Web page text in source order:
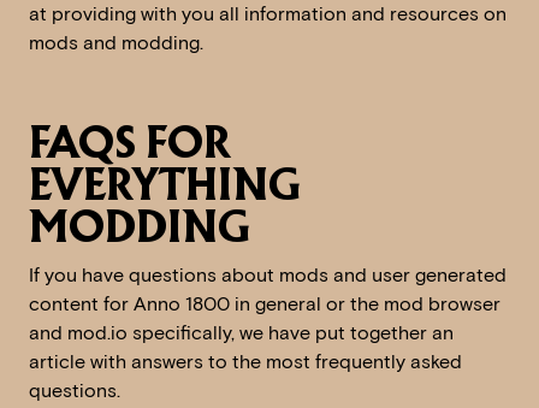
at providing with you all information and resources on
mods and modding.
FAQS FOR
EVERYTHING
MODDING
If you have questions about mods and user generated
content for Anno 1800 in general or the mod browser
and mod.io specifically, we have put together an
article with answers to the most frequently asked
questions.